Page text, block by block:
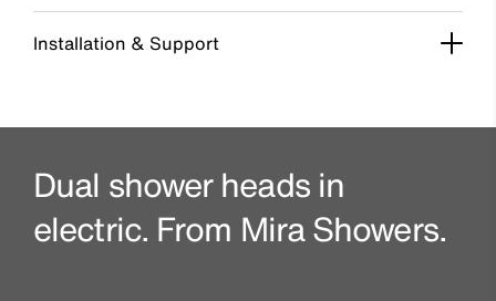
Installation & Support
Dual shower heads in
electric. From Mira Showers.